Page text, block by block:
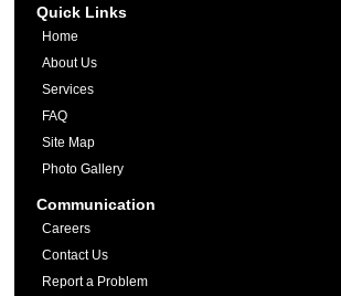
Quick Links
Home
About Us
Services
FAQ
Site Map
Photo Gallery
Communication
Careers
Contact Us
Report a Problem